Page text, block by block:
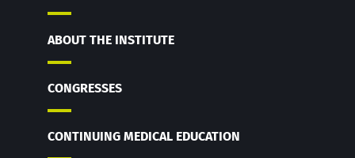
ABOUT THE INSTITUTE
CONGRESSES
CONTINUING MEDICAL EDUCATION